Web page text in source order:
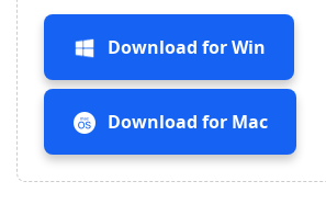
Download for Win
Download for Mac